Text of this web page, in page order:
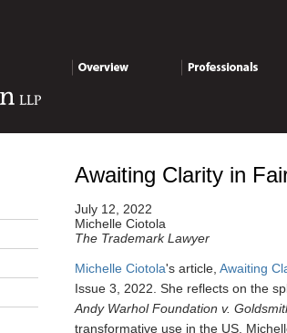
Overview Professionals
Awaiting Clarity in
July 12, 2022
Michelle Ciotola
The Trademark Lawyer
Michelle Ciotola's article, Awaiting
Issue 3, 2022. She reflects on the
Andy Warhol Foundation v.
transformative use in the US.